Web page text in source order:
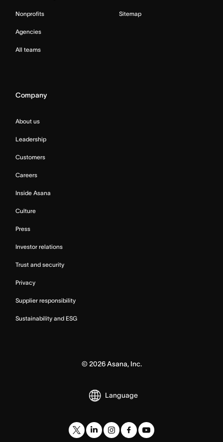
Nonprofits
Agencies
All teams
Sitemap
Company
About us
Leadership
Customers
Careers
Inside Asana
Culture
Press
Investor relations
Trust and security
Privacy
Supplier responsibility
Sustainability and ESG
©2026Asana, Inc.
Language